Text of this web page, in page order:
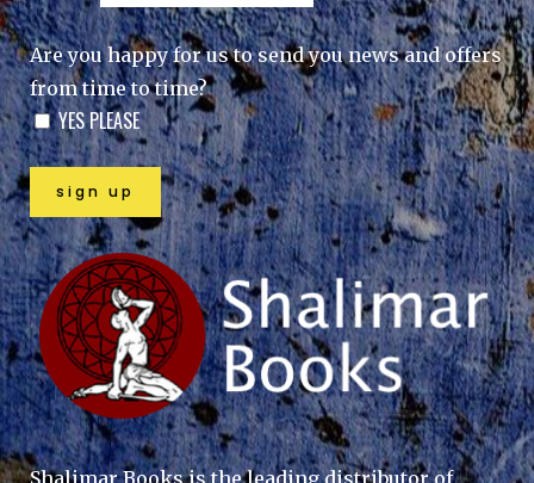
Are you happy for us to send you news and offers
from time to time?
YES PLEASE